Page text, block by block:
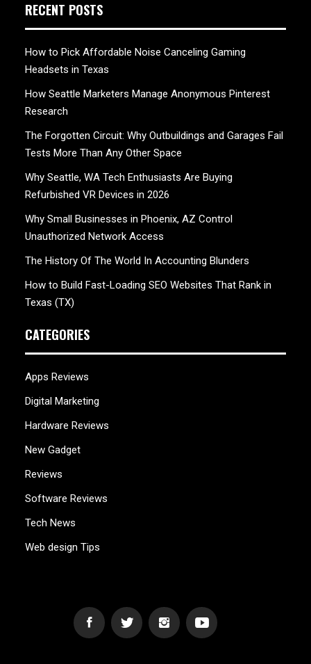
RECENT POSTS
How to Pick Affordable Noise Canceling Gaming
Headsets in Texas
How Seattle Marketers Manage Anonymous Pinterest
Research
The Forgotten Circuit: Why Outbuildings and Garages Fail
Tests More Than Any Other Space
Why Seattle, WA Tech Enthusiasts Are Buying
Refurbished VR Devices in 2026
Why Small Businesses in Phoenix, AZ Control
Unauthorized Network Access
The History Of The World In Accounting Blunders
How to Build Fast-Loading SEO Websites That Rank in
Texas (TX)
CATEGORIES
Apps Reviews
Digital Marketing
Hardware Reviews
New Gadget
Reviews
Software Reviews
Tech News
Web design Tips